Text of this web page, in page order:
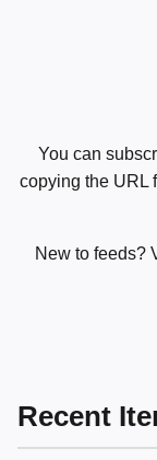
You can
copying the URL
New to feeds?
Recent